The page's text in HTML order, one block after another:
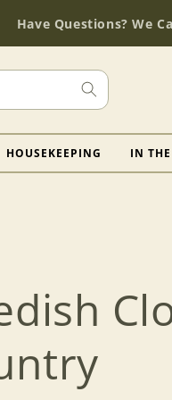
Have Questions? We
HOUSEKEEPING IN